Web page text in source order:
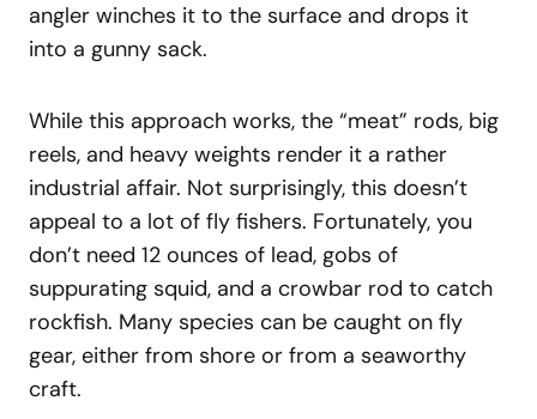
angler winches it to the surface and drops it
into a gunny sack.
While this approach works, the “meat” rods, big
reels, and heavy weights render it a rather
industrial affair. Not surprisingly, this doesn’t
appeal to a lot of fly fishers. Fortunately, you
don’t need 12 ounces of lead, gobs of
suppurating squid, and a crowbar rod to catch
rockfish. Many species can be caught on fly
gear, either from shore or from a seaworthy
craft.